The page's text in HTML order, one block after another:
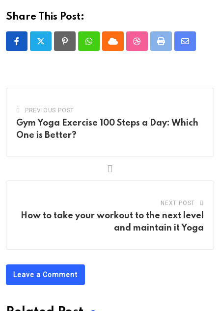
Share This Post:
PinterestWhatsappCloud StumbleUpon
Print
Share
PREVIOUS POST
Gym Yoga Exercise 100 Steps a Day: Which
One is Better?
NEXT POST
How to take your workout to the next level
and maintain it Yoga
Leave a Comment